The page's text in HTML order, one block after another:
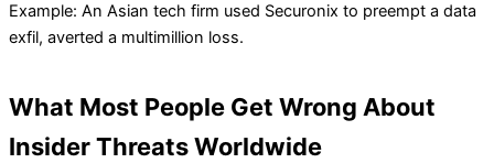
Example: An Asian tech firm used Securonix to preempt a data
exfil, averted a multimillion loss.
What Most People Get Wrong About
Insider Threats Worldwide